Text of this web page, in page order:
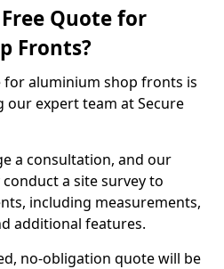
Quote for
Fronts?
aluminium shop fronts is
our expert team at Secure
a consultation, and our
a site survey to
including measurements,
additional features.
no-obligation quote will be